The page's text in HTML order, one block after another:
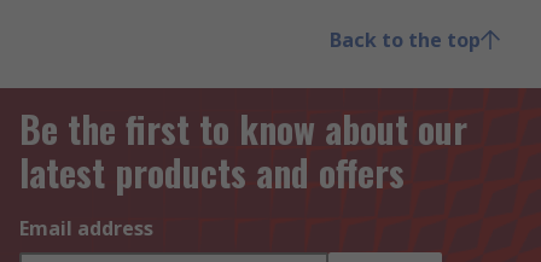
Back to the top
Be the first to know about our
latest products and offers
Email address